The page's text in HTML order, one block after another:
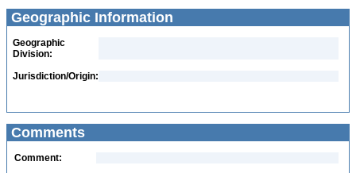
Geographic Information
Geographic
Division:
Jurisdiction/Origin:
Comments
Comment: